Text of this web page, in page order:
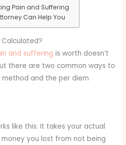
Pain and Suffering
Can Help You
Calculated?
and suffering is worth doesn’t
there are two common ways to
and the per diem
like this: It takes your actual
money you lost from not being